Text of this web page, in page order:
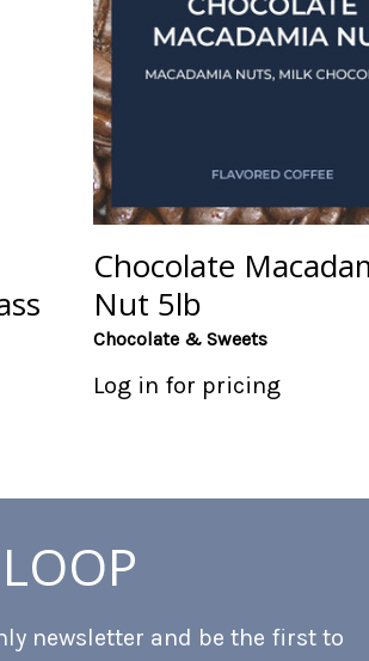
Chocolate
Nut 5lb
Chocolate & Sweets
Log in for pricing
newsletter and be the first to